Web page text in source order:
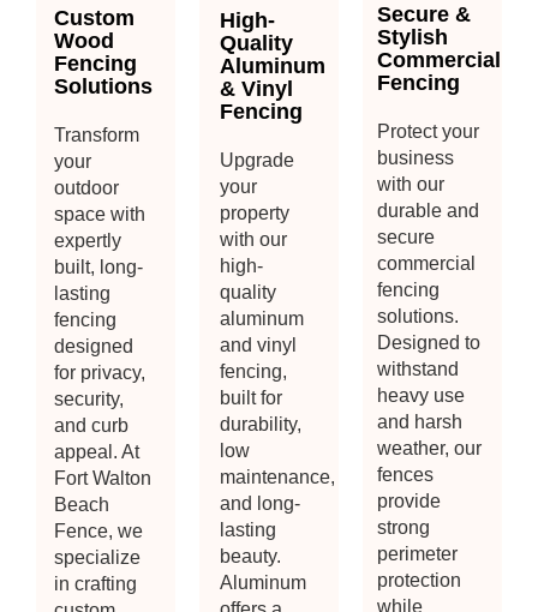
Custom
Wood
Fencing
Solutions
Transform
your
outdoor
space with
expertly
built, long-
lasting
fencing
designed
for privacy,
security,
and curb
appeal. At
Fort Walton
Beach
Fence, we
specialize
in crafting
High-
Quality
Aluminum
& Vinyl
Fencing
Upgrade
your
property
with our
high-
quality
aluminum
and vinyl
fencing,
built for
durability,
low
maintenance,
and long-
lasting
beauty.
Aluminum
Secure &
Stylish
Commercial
Fencing
Protect your
business
with our
durable and
secure
commercial
fencing
solutions.
Designed to
withstand
heavy use
and harsh
weather, our
fences
provide
strong
perimeter
protection
while